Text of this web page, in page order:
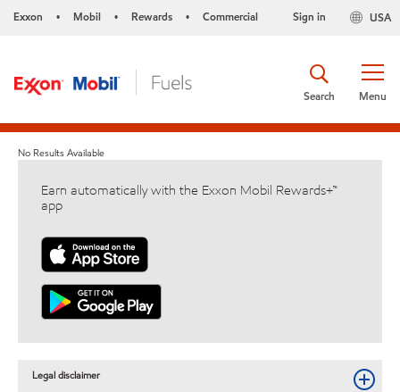
Exxon • Mobil • Rewards • Commercial USA
Sign in
Menu
Search
No Results Available
Earn automatically with the Exxon Mobil Rewards+™
app
Legal disclaimer